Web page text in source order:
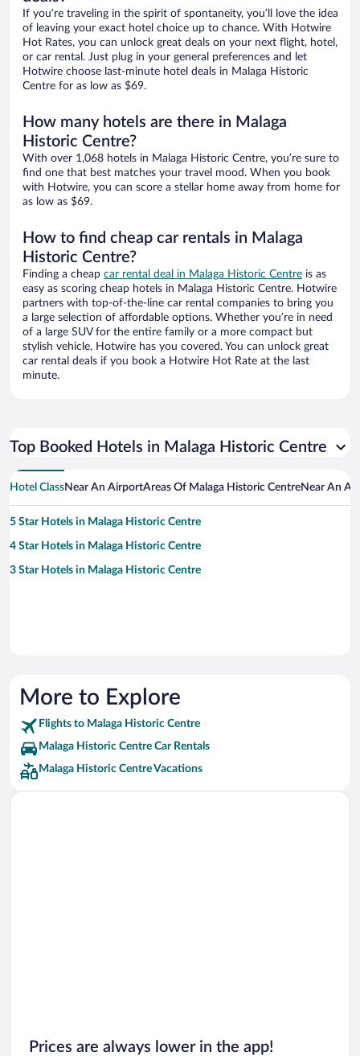
If you’re traveling in the spirit of spontaneity, you’ll love the idea
of leaving your exact hotel choice up to chance. With Hotwire
Hot Rates, you can unlock great deals on your next flight, hotel,
or car rental. Just plug in your general preferences and let
Hotwire choose last-minute hotel deals in Malaga Historic
Centre for as low as $69.
How many hotels are there in Malaga
Historic Centre?
With over 1,068 hotels in Malaga Historic Centre, you’re sure to
find one that best matches your travel mood. When you book
with Hotwire, you can score a stellar home away from home for
as low as $69.
How to find cheap car rentals in Malaga
Historic Centre?
Finding a cheap car rental deal in Malaga Historic Centre is as
easy as scoring cheap hotels in Malaga Historic Centre. Hotwire
partners with top-of-the-line car rental companies to bring you
a large selection of affordable options. Whether you’re in need
of a large SUV for the entire family or a more compact but
stylish vehicle, Hotwire has you covered. You can unlock great
car rental deals if you book a Hotwire Hot Rate at the last
minute.
Top Booked Hotels in Malaga Historic Centre
Hotel ClassNear An AirportAreas Of Malaga Historic CentreNear An
5 Star Hotels in Malaga Historic Centre
4 Star Hotels in Malaga Historic Centre
3 Star Hotels in Malaga Historic Centre
More to Explore
Flights to Malaga Historic Centre
Malaga Historic Centre Car Rentals
Malaga Historic Centre Vacations
Prices are always lower in the app!